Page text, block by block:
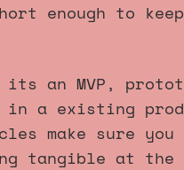
enough to
its an MVP,
in a existing
make sure you
tangible at the